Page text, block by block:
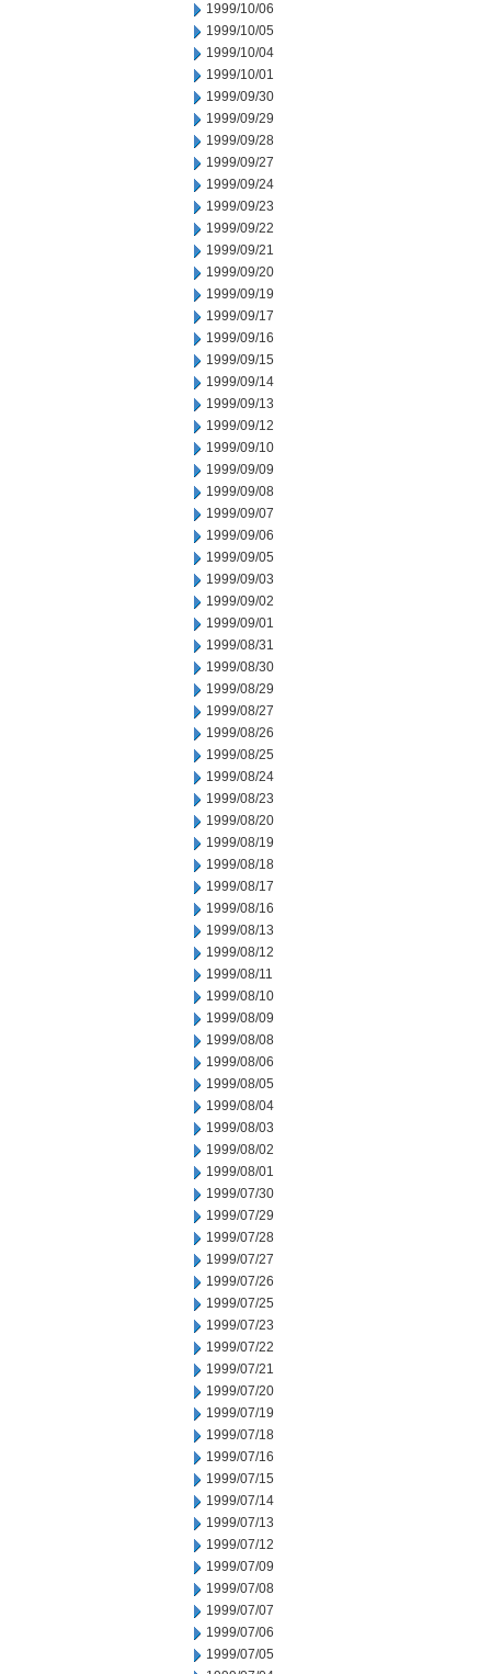
1999/10/06
1999/10/05
1999/10/04
1999/10/01
1999/09/30
1999/09/29
1999/09/28
1999/09/27
1999/09/24
1999/09/23
1999/09/22
1999/09/21
1999/09/20
1999/09/19
1999/09/17
1999/09/16
1999/09/15
1999/09/14
1999/09/13
1999/09/12
1999/09/10
1999/09/09
1999/09/08
1999/09/07
1999/09/06
1999/09/05
1999/09/03
1999/09/02
1999/09/01
1999/08/31
1999/08/30
1999/08/29
1999/08/27
1999/08/26
1999/08/25
1999/08/24
1999/08/23
1999/08/20
1999/08/19
1999/08/18
1999/08/17
1999/08/16
1999/08/13
1999/08/12
1999/08/11
1999/08/10
1999/08/09
1999/08/08
1999/08/06
1999/08/05
1999/08/04
1999/08/03
1999/08/02
1999/08/01
1999/07/30
1999/07/29
1999/07/28
1999/07/27
1999/07/26
1999/07/25
1999/07/23
1999/07/22
1999/07/21
1999/07/20
1999/07/19
1999/07/18
1999/07/16
1999/07/15
1999/07/14
1999/07/13
1999/07/12
1999/07/09
1999/07/08
1999/07/07
1999/07/06
1999/07/05